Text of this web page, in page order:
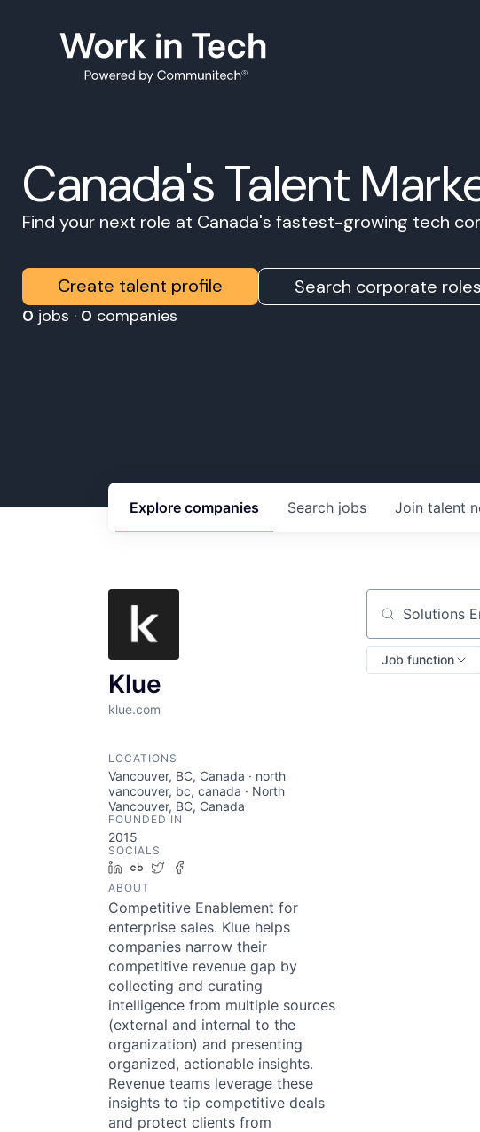
Canada's Talent
Find your next role at Canada's fastest-growing tech
Create talent profile Search corporate roles
0 jobs · 0 companies
Search jobs
Explore companies Join talent
Klue
klue.com
LOCATIONS
Vancouver, BC, Canada · north
vancouver, bc, canada · North
Vancouver, BC, Canada
FOUNDED IN
2015
SOCIALS
LinkedIn
Crunchbase
Twitter
ABOUT
Competitive Enablement for
enterprise sales. Klue helps
companies narrow their
competitive revenue gap by
collecting and curating
intelligence from multiple sources
(external and internal to the
organization) and presenting
organized, actionable insights.
Revenue teams leverage these
insights to tip competitive deals
and protect clients from
Search by title
Job function